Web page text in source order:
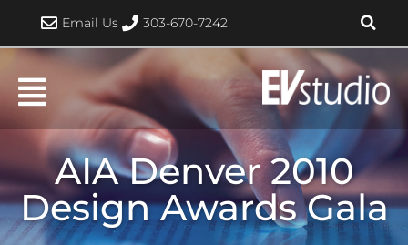
content
Email Us 303-670-7242
AIA Denver 2010
Design Awards Gala